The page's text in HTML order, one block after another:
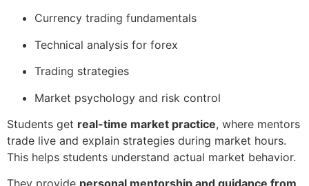
Currency trading fundamentals
Technical analysis for forex
Trading strategies
Market psychology and risk control
Students get real-time market practice, where mentors
trade live and explain strategies during market hours.
This helps students understand actual market behavior.